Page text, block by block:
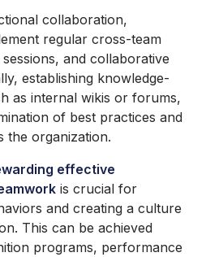
collaboration,
regular cross-team
and collaborative
establishing knowledge-
as internal wikis or forums,
of best practices and
the organization.
effective
is crucial for
and creating a culture
This can be achieved
programs, performance